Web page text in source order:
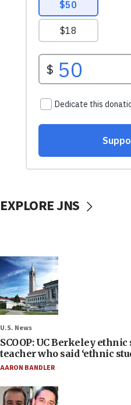
EXPLORE JNS
U.S. News
SCOOP: UC Berkeley
teacher who said ‘ethnic
AARON BANDLER